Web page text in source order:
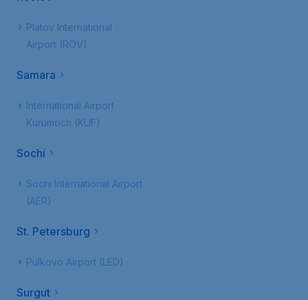
Platov International
Airport (ROV)
Samara
International Airport
Kurumoch (KUF)
Sochi
Sochi International Airport
(AER)
St. Petersburg
Pulkovo Airport (LED)
Surgut